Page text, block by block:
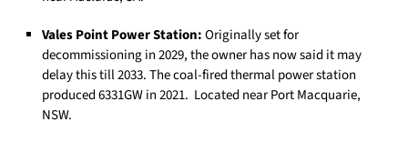
Vales Point Power Station:Originally set for
decommissioning in 2029, the owner has now said it may
delay this till 2033. The coal-fired thermal power station
produced 6331GW in 2021. Located near Port Macquarie,
NSW.